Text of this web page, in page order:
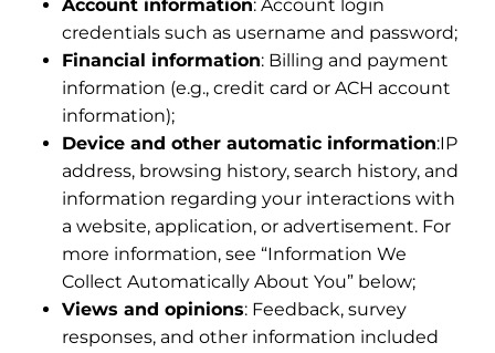
Account information: Account login
credentials such as username and password;
Financial information: Billing and payment
information (e.g., credit card or ACH account
information);
Device and other automatic information:IP
address, browsing history, search history, and
information regarding your interactions with
a website, application, or advertisement. For
more information, see “Information We
Collect Automatically About You” below;
Views and opinions: Feedback, survey
responses, and other information included